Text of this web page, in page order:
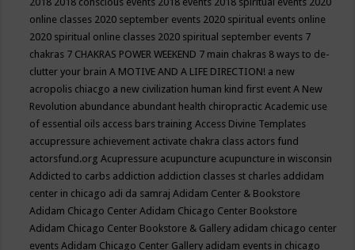
online classes 2020 september events 2020 spiritual events online
2020 spiritual online classes 2020 spiritual september events 7
chakras 7 CHAKRAS POWER WEEKEND 7 main chakras 8 ways to de-
clutter your brainA MOTIVE AND A LIFE DIRECTION! a new
acropolis chiacgo a new civilization human kind first eventA New
Revolution abundance abundant health chiropracticAcademic use
of essential oils access bars trainingAccess Divine Templates
accupressure achievement activate chakra class actors fund
actorsfund.orgAcupressure acupuncture acupuncture in wisconsin
Addicted to carbs addiction addiction classes st charles addidam
center in chicago adi da samrajAdidam Center & Bookstore
Adidam Chicago CenterAdidam Chicago Center Bookstore
Adidam Chicago Center Bookstore & Gallery adidam chicago center
eventsAdidam Chicago Center Gallery adidam events in chicago